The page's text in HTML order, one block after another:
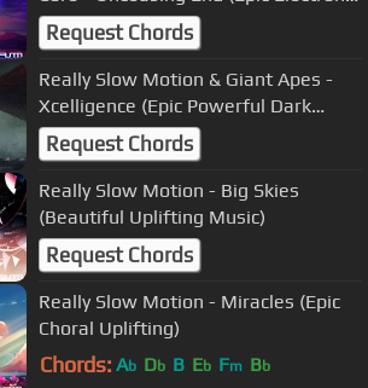
Uplifting)
Request Chords
Really Slow Motion & Giant Apes -
Xcelligence (Epic Powerful Dark
Orchestral)
Request Chords
Really Slow Motion - Big Skies
(Beautiful Uplifting Music)
Request Chords
Really Slow Motion - Miracles (Epic
Choral Uplifting)
Chords: Ab Db B Eb Fm Bb